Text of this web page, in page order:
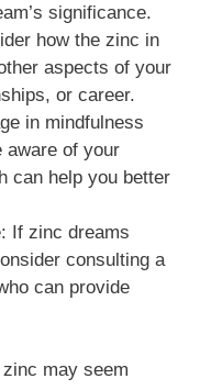
significance.
how the zinc in
aspects of your
or career.
in mindfulness
aware of your
can help you better
If zinc dreams
consulting a
can provide
may seem